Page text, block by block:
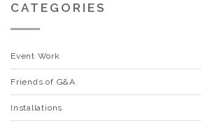
CATEGORIES
Event Work
Friends of G&A
Installations